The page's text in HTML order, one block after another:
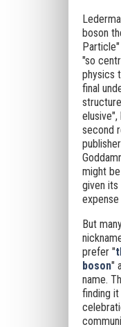
boson
"so
physics
final
elusive",
second
might
given its
But
prefer "
boson"
name.
finding